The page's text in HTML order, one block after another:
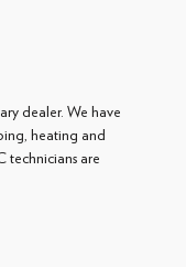
dealer. We have
heating and
technicians are